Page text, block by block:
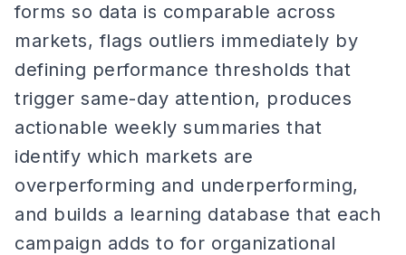
forms so data is comparable across
markets, flags outliers immediately by
defining performance thresholds that
trigger same-day attention, produces
actionable weekly summaries that
identify which markets are
overperforming and underperforming,
and builds a learning database that each
campaign adds to for organizational